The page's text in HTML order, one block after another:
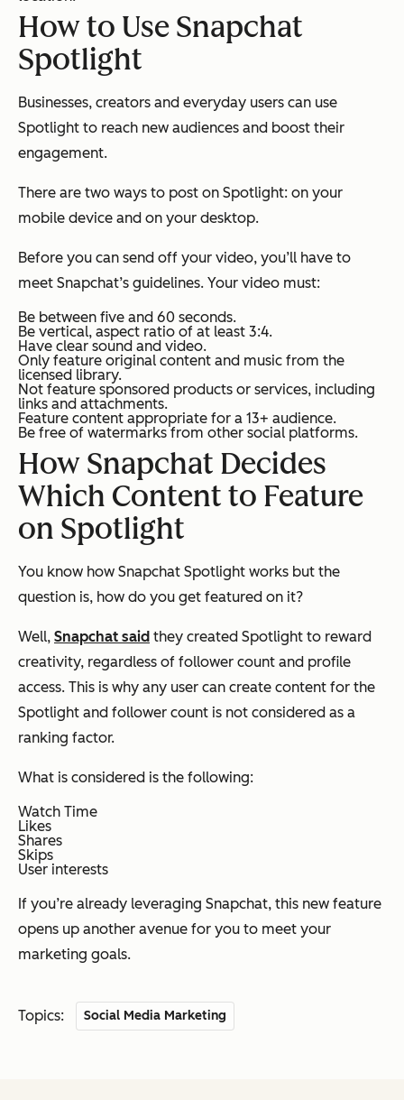
How to Use Snapchat
Spotlight
Businesses, creators and everyday users can use
Spotlight to reach new audiences and boost their
engagement.
There are two ways to post on Spotlight: on your
mobile device and on your desktop.
Before you can send off your video, you’ll have to
meet Snapchat’s guidelines. Your video must:
Be between five and 60 seconds.
Be vertical, aspect ratio of at least 3:4.
Have clear sound and video.
Only feature original content and music from the
licensed library.
Not feature sponsored products or services, including
links and attachments.
Feature content appropriate for a 13+ audience.
Be free of watermarks from other social platforms.
How Snapchat Decides
Which Content to Feature
on Spotlight
You know how Snapchat Spotlight works but the
question is, how do you get featured on it?
Well, Snapchat said they created Spotlight to reward
creativity, regardless of follower count and profile
access. This is why any user can create content for the
Spotlight and follower count is not considered as a
ranking factor.
What is considered is the following:
Watch Time
Likes
Shares
Skips
User interests
If you’re already leveraging Snapchat, this new feature
opens up another avenue for you to meet your
marketing goals.
Topics: Social Media Marketing